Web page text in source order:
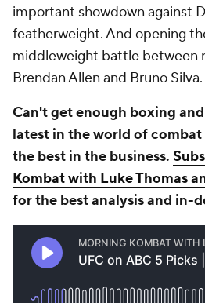
important showdown against
featherweight. And opening
middleweight battle between
Brendan Allen and Bruno Silva.
Can't get enough boxing
latest in the world of
the best in the business.
Kombat with Luke Thomas
for the best analysis and in-